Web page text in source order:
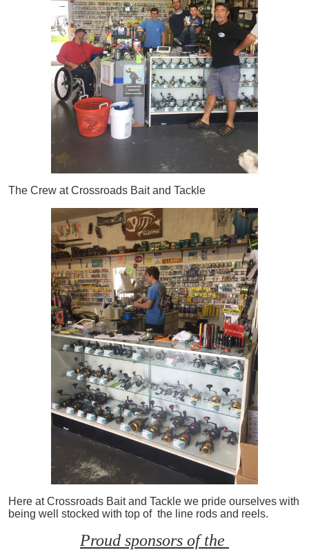
The Crew at Crossroads Bait and Tackle
Here at Crossroads Bait and Tackle we pride ourselves with
being well stocked with top of the line rods and reels.
Proud sponsors of the